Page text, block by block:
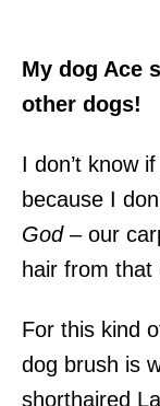
My dog Ace
other dogs!
I don’t know
because I
God –our
hair from that
For this kind
dog brush is
shorthaired